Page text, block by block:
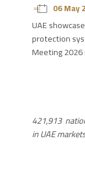
06 May
UAE
protection
Meeting 2026
421,913
in UAE